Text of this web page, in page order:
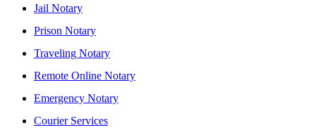
Jail Notary
Prison Notary
Traveling Notary
Remote Online Notary
Emergency Notary
Courier Services